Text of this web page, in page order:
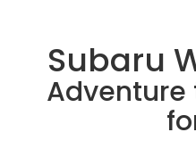
Subaru
Adventure